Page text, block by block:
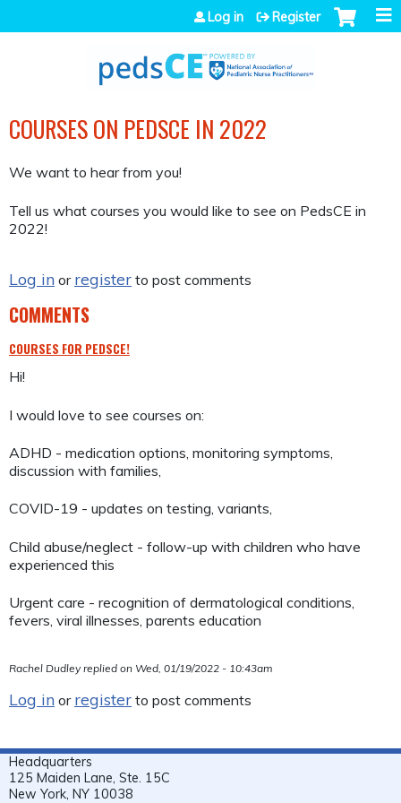
Jump to navigation
Log in Register
COURSES ON PEDSCE IN 2022
We want to hear from you!
Tell us what courses you would like to see on PedsCE in
2022!
Log in or register to post comments
COMMENTS
COURSES FOR PEDSCE!
Hi!
I would love to see courses on:
ADHD - medication options, monitoring symptoms,
discussion with families,
COVID-19 - updates on testing, variants,
Child abuse/neglect - follow-up with children who have
experienced this
Urgent care - recognition of dermatological conditions,
fevers, viral illnesses, parents education
Rachel Dudleyreplied on Wed, 01/19/2022 - 10:43am
Log in or register to post comments
Headquarters
125 Maiden Lane, Ste. 15C
New York, NY 10038